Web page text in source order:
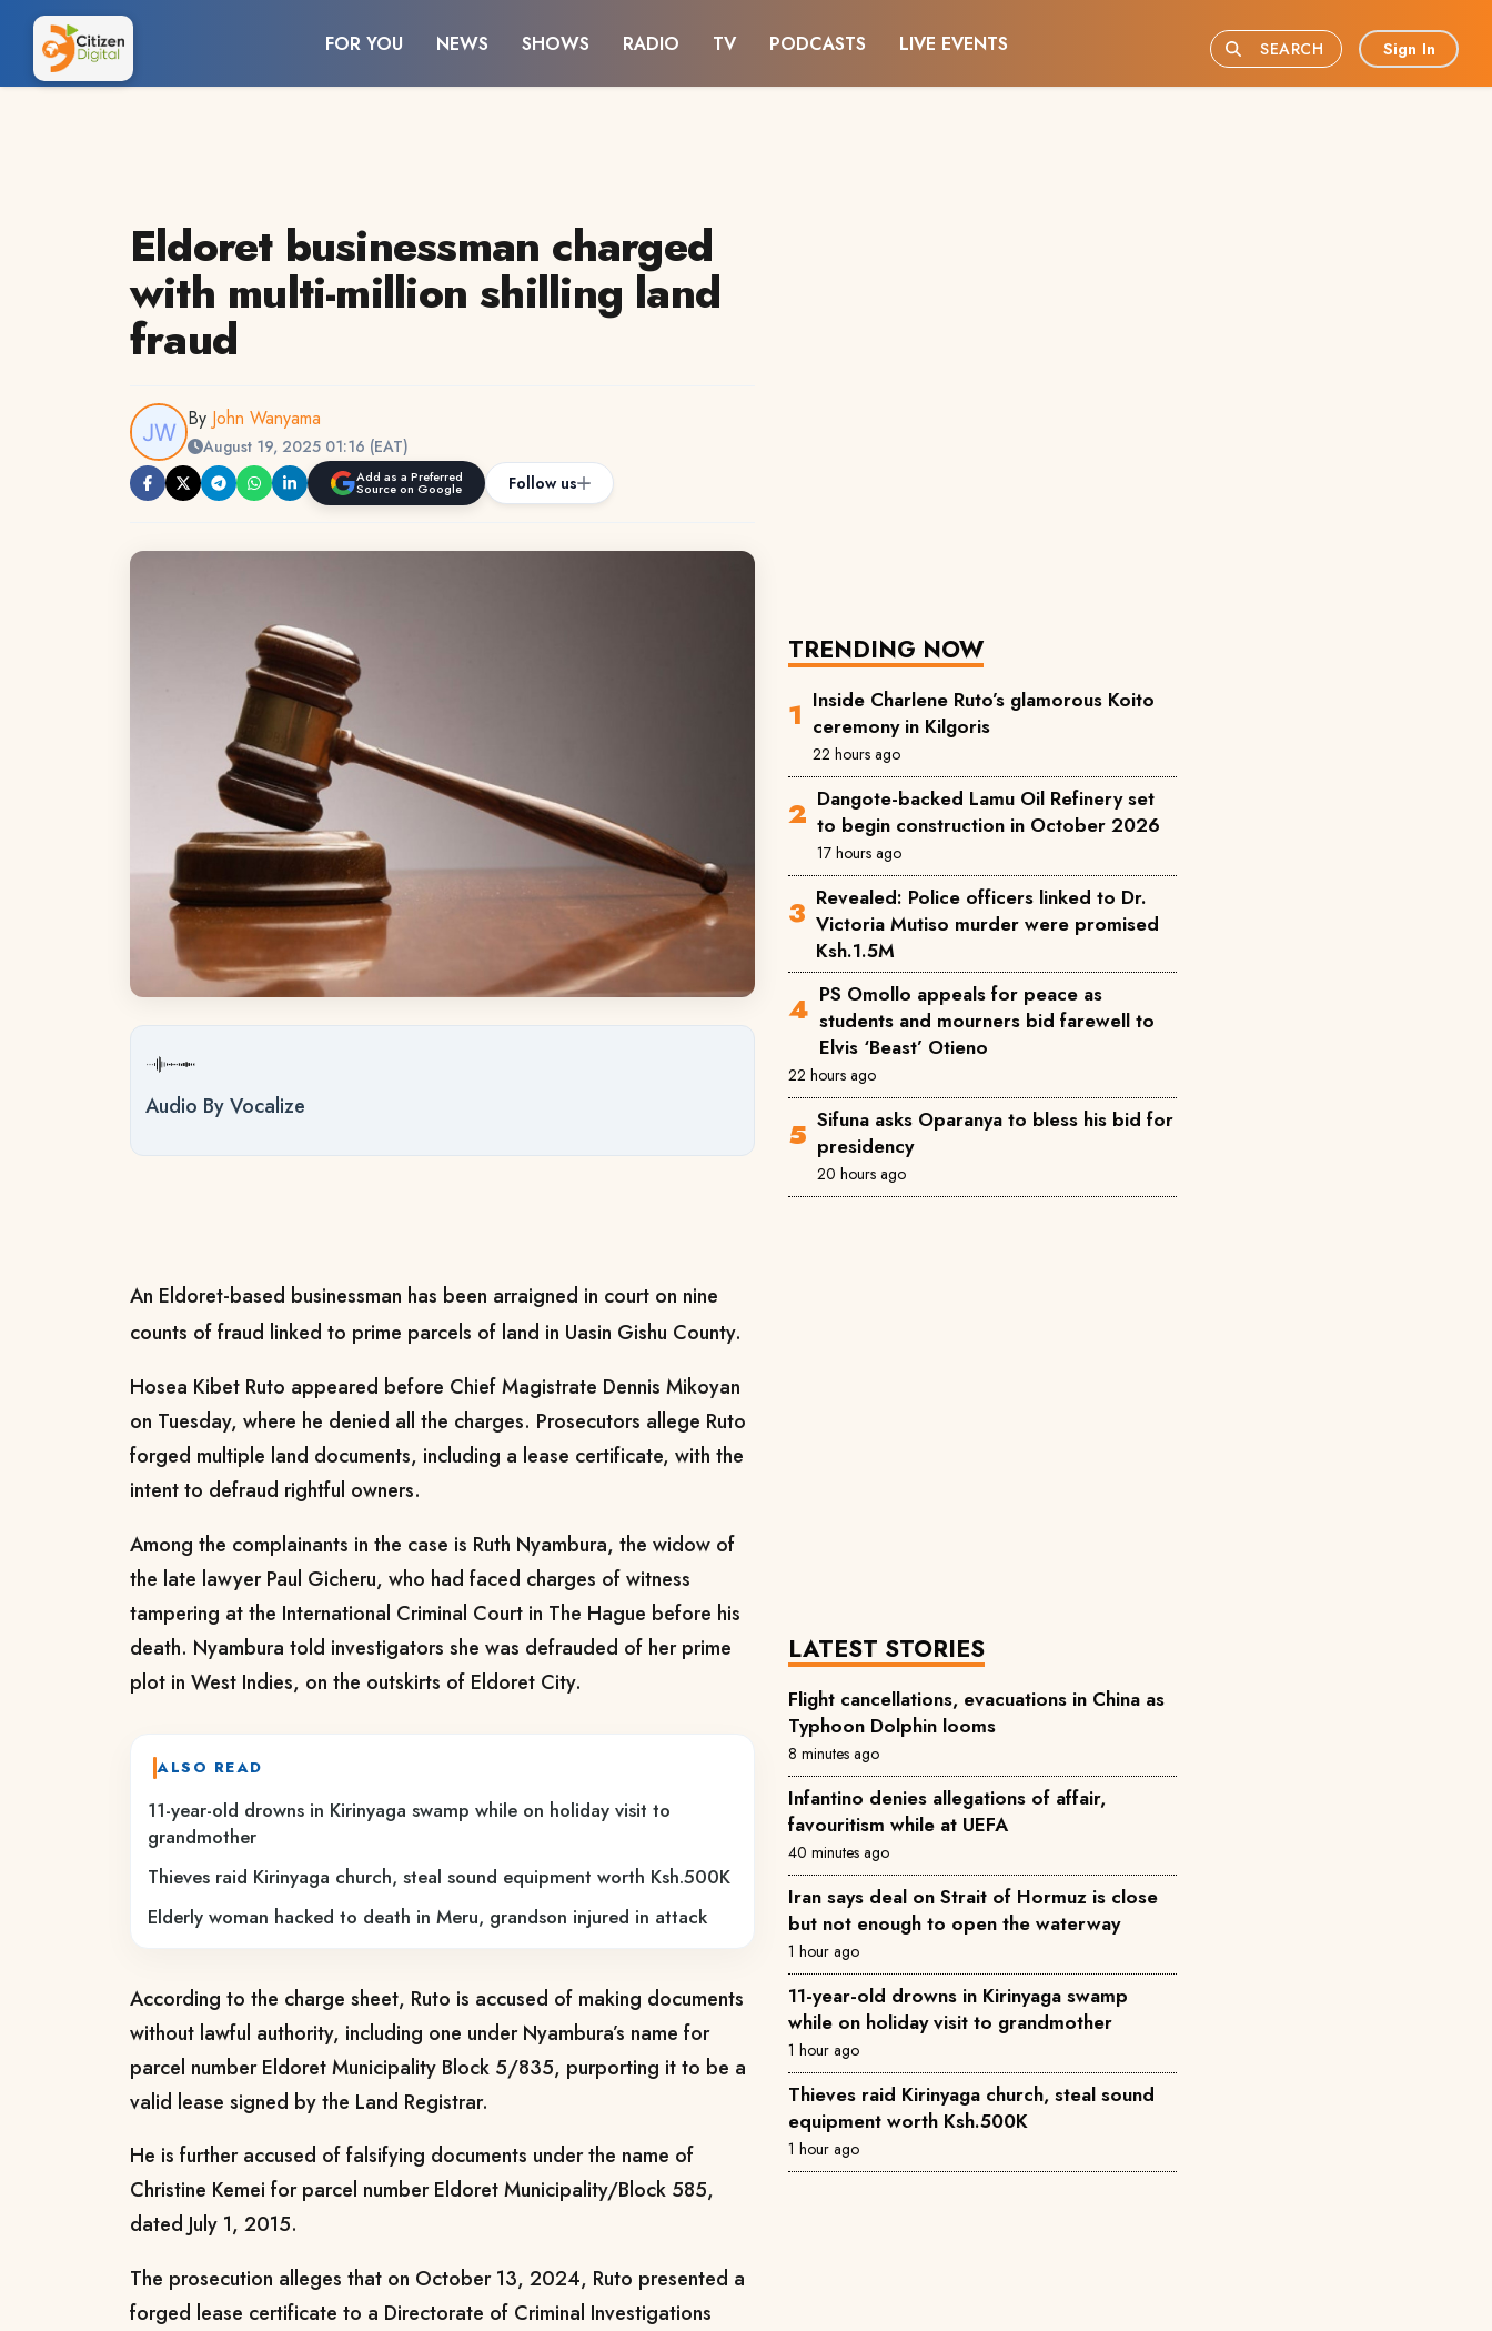
FOR YOU NEWS SHOWS RADIO TV PODCASTS LIVE EVENTS SEARCH Sign In
Eldoret businessman charged
with multi-million shilling land
fraud
By John Wanyama
August 19, 2025 01:16 (EAT)
Add as a Preferred
Source on Google Follow us
Audio By Vocalize
An Eldoret-based businessman has been arraigned in court on nine
counts of fraud linked to prime parcels of land in Uasin Gishu County.
Hosea Kibet Ruto appeared before Chief Magistrate Dennis Mikoyan
on Tuesday, where he denied all the charges. Prosecutors allege Ruto
forged multiple land documents, including a lease certificate, with the
intent to defraud rightful owners.
Among the complainants in the case is Ruth Nyambura, the widow of
the late lawyer Paul Gicheru, who had faced charges of witness
tampering at the International Criminal Court in The Hague before his
death. Nyambura told investigators she was defrauded of her prime
plot in West Indies, on the outskirts of Eldoret City.
ALSO READ
11-year-old drowns in Kirinyaga swamp while on holiday visit to
grandmother
Thieves raid Kirinyaga church, steal sound equipment worth Ksh.500K
Elderly woman hacked to death in Meru, grandson injured in attack
According to the charge sheet, Ruto is accused of making documents
without lawful authority, including one under Nyambura’s name for
parcel number Eldoret Municipality Block 5/835, purporting it to be a
valid lease signed by the Land Registrar.
He is further accused of falsifying documents under the name of
Christine Kemei for parcel number Eldoret Municipality/Block 585,
dated July 1, 2015.
The prosecution alleges that on October 13, 2024, Ruto presented a
forged lease certificate to a Directorate of Criminal Investigations
TRENDING NOW
Inside Charlene Ruto’s glamorous Koito
ceremony in Kilgoris
22 hours ago
Dangote-backed Lamu Oil Refinery set
to begin construction in October 2026
17 hours ago
Revealed: Police officers linked to Dr.
Victoria Mutiso murder were promised
Ksh.1.5M
PS Omollo appeals for peace as
students and mourners bid farewell to
Elvis ‘Beast’ Otieno
22 hours ago
Sifuna asks Oparanya to bless his bid for
presidency
20 hours ago
LATEST STORIES
Flight cancellations, evacuations in China as
Typhoon Dolphin looms
8 minutes ago
Infantino denies allegations of affair,
favouritism while at UEFA
40 minutes ago
Iran says deal on Strait of Hormuz is close
but not enough to open the waterway
1 hour ago
11-year-old drowns in Kirinyaga swamp
while on holiday visit to grandmother
1 hour ago
Thieves raid Kirinyaga church, steal sound
equipment worth Ksh.500K
1 hour ago